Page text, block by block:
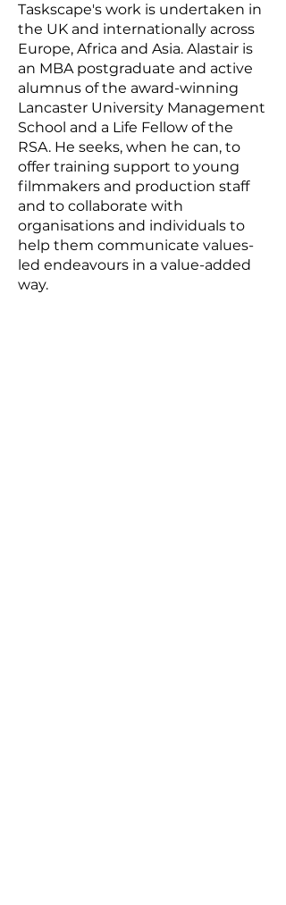
Taskscape's work is undertaken in
the UK and internationally across
Europe, Africa and Asia. Alastair is
an MBA postgraduate and active
alumnus of the award-winning
Lancaster University Management
School and a Life Fellow of the
RSA. He seeks, when he can, to
offer training support to young
filmmakers and production staff
and to collaborate with
organisations and individuals to
help them communicate values-
led endeavours in a value-added
way.